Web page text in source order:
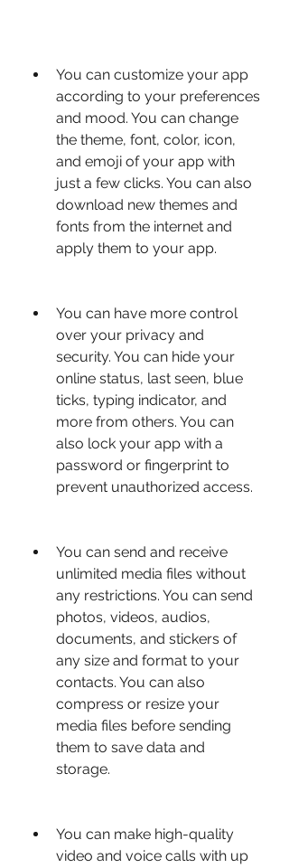
You can customize your app
according to your preferences
and mood. You can change
the theme, font, color, icon,
and emoji of your app with
just a few clicks. You can also
download new themes and
fonts from the internet and
apply them to your app.
You can have more control
over your privacy and
security. You can hide your
online status, last seen, blue
ticks, typing indicator, and
more from others. You can
also lock your app with a
password or fingerprint to
prevent unauthorized access.
You can send and receive
unlimited media files without
any restrictions. You can send
photos, videos, audios,
documents, and stickers of
any size and format to your
contacts. You can also
compress or resize your
media files before sending
them to save data and
storage.
You can make high-quality
video and voice calls with up